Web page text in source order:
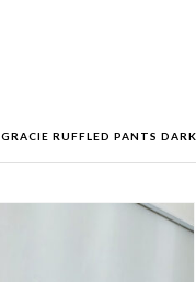
GRACIE RUFFLED PANTS